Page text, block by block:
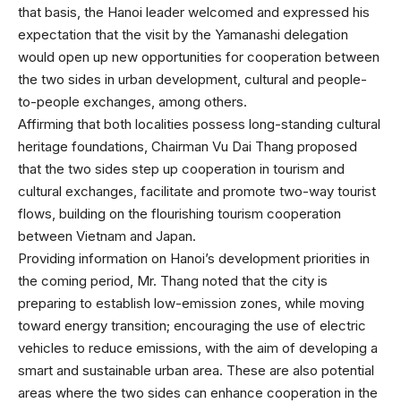
that basis, the Hanoi leader welcomed and expressed his
expectation that the visit by the Yamanashi delegation
would open up new opportunities for cooperation between
the two sides in urban development, cultural and people-
to-people exchanges, among others.
Affirming that both localities possess long-standing cultural
heritage foundations, Chairman Vu Dai Thang proposed
that the two sides step up cooperation in tourism and
cultural exchanges, facilitate and promote two-way tourist
flows, building on the flourishing tourism cooperation
between Vietnam and Japan.
Providing information on Hanoi’s development priorities in
the coming period, Mr. Thang noted that the city is
preparing to establish low-emission zones, while moving
toward energy transition; encouraging the use of electric
vehicles to reduce emissions, with the aim of developing a
smart and sustainable urban area. These are also potential
areas where the two sides can enhance cooperation in the